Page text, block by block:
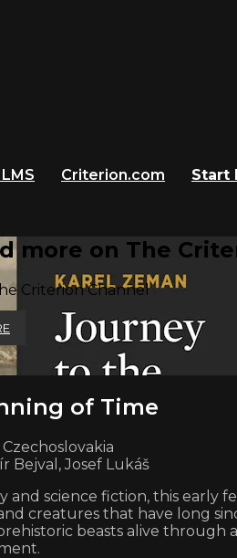
Criterion.com Start
more on The
Criterion Channel
of Time
Czechoslovakia
Bejval, Josef Lukáš
and science fiction, this early
creatures that have long
prehistoric beasts alive